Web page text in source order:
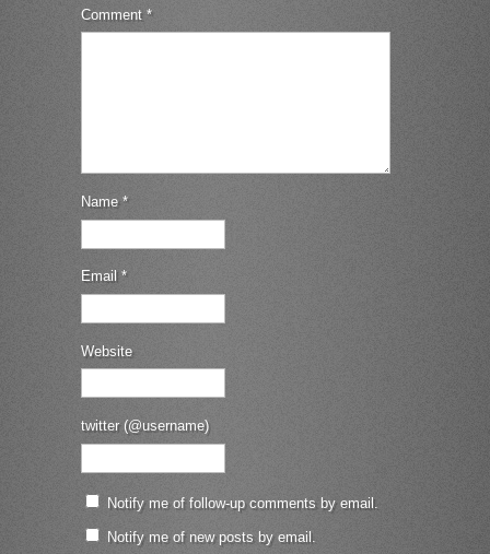
Comment *
Name*
Email *
Website
twitter (@username)
Notify me of follow-up comments by email.
Notify me of new posts by email.